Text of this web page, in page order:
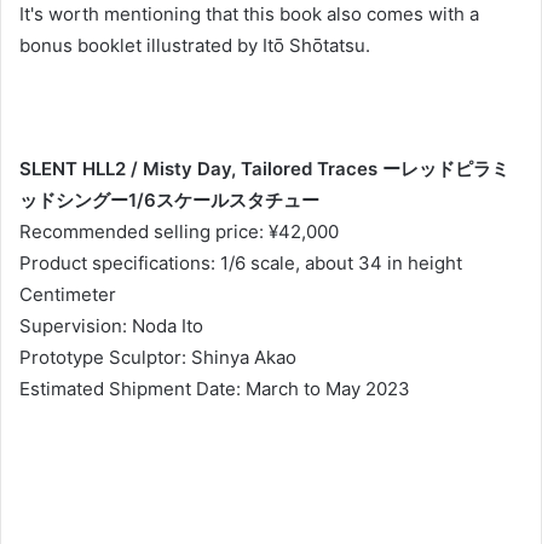
It's worth mentioning that this book also comes with a
bonus booklet illustrated by Itō Shōtatsu.
SLENT HLL2 / Misty Day, Tailored Traces ーレッドピラミ
ッドシングー1/6スケールスタチュー
Recommended selling price: ¥42,000
Product specifications: 1/6 scale, about 34 in height
Centimeter
Supervision: Noda Ito
Prototype Sculptor: Shinya Akao
Estimated Shipment Date: March to May 2023